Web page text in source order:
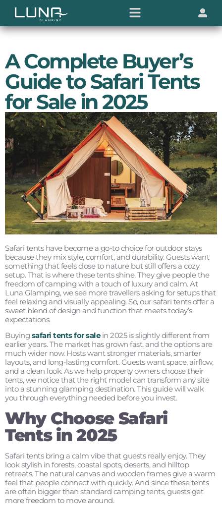
A Complete Buyer’s
Guide to Safari Tents
for Sale in 2025
Safari tents have become a go-to choice for outdoor stays
because they mix style, comfort, and durability. Guests want
something that feels close to nature but still offers a cozy
setup. That is where these tents shine. They give people the
freedom of camping with a touch of luxury and calm. At
Luna Glamping, we see more travellers asking for setups that
feel relaxing and visually appealing. So, our safari tents offer a
sweet blend of design and function that meets today’s
expectations.
Buying safari tents for salein 2025 is slightly different from
earlier years. The market has grown fast, and the options are
much wider now. Hosts want stronger materials, smarter
layouts, and long-lasting comfort. Guests want space, airflow,
and a clean look. As we help property owners choose their
tents, we notice that the right model can transform any site
into a stunning glamping destination. This guide will walk
you through everything needed before you invest.
Why Choose Safari
Tents in 2025
Safari tents bring a calm vibe that guests really enjoy. They
look stylish in forests, coastal spots, deserts, and hilltop
retreats. The natural canvas and wooden frames give a warm
feel that people connect with quickly. And since these tents
are often bigger than standard camping tents, guests get
more freedom to move around.